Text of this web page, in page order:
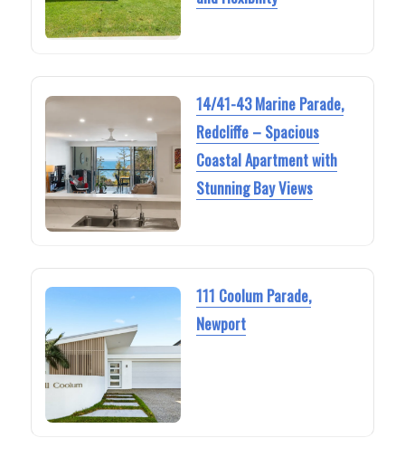
14/41-43 Marine Parade,
Redcliffe – Spacious
Coastal Apartment with
Stunning Bay Views
111 Coolum Parade,
Newport